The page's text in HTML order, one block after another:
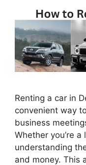
Renting a car in
convenient way
business
Whether you’re
understanding
and money. This